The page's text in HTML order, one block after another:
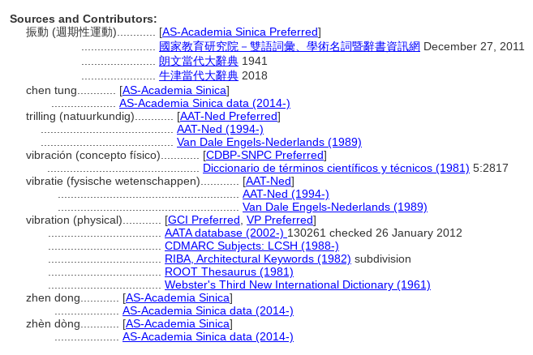
Sources and Contributors:
振動 (週期性運動)............ [AS-Academia Sinica Preferred]
國家教育研究院－雙語詞彙、學術名詞暨辭書資訊網 December 27, 2011
朗文當代大辭典 1941
牛津當代大辭典 2018
chen tung............ [AS-Academia Sinica]
AS-Academia Sinica data (2014-)
trilling (natuurkundig)............ [AAT-Ned Preferred]
AAT-Ned (1994-)
Van Dale Engels-Nederlands (1989)
vibración (concepto físico)............ [CDBP-SNPC Preferred]
Diccionario de términos científicos y técnicos (1981) 5:2817
vibratie (fysische wetenschappen)............ [AAT-Ned]
AAT-Ned (1994-)
Van Dale Engels-Nederlands (1989)
vibration (physical)............ [GCI Preferred VP Preferred]
AATA database (2002-) 130261 checked 26 January 2012
CDMARC Subjects: LCSH (1988-)
RIBA, Architectural Keywords (1982) subdivision
ROOT Thesaurus (1981)
Webster's Third New International Dictionary (1961)
zhen dong............ [AS-Academia Sinica]
AS-Academia Sinica data (2014-)
zhèn dòng............ [AS-Academia Sinica]
AS-Academia Sinica data (2014-)